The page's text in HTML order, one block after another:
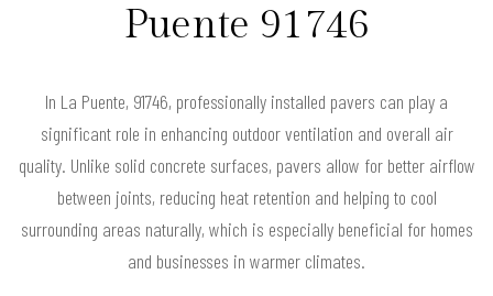
Puente 91746
In La Puente, 91746, professionally installed pavers can play a
significant role in enhancing outdoor ventilation and overall air
quality. Unlike solid concrete surfaces, pavers allow for better airflow
between joints, reducing heat retention and helping to cool
surrounding areas naturally, which is especially beneficial for homes
and businesses in warmer climates.